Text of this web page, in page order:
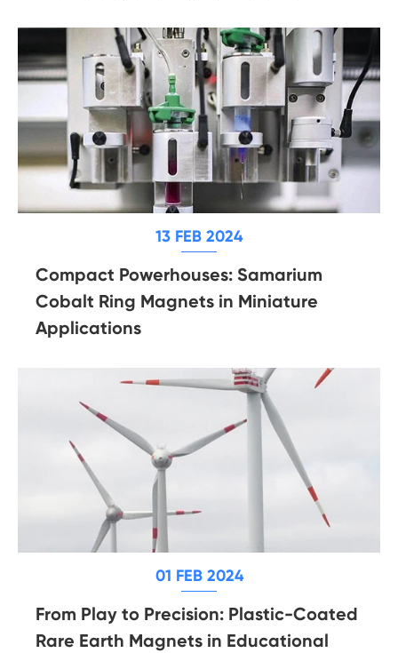
13 FEB 2024
Compact Powerhouses: Samarium
Cobalt Ring Magnets in Miniature
Applications
01 FEB 2024
From Play to Precision: Plastic-Coated
Rare Earth Magnets in Educational